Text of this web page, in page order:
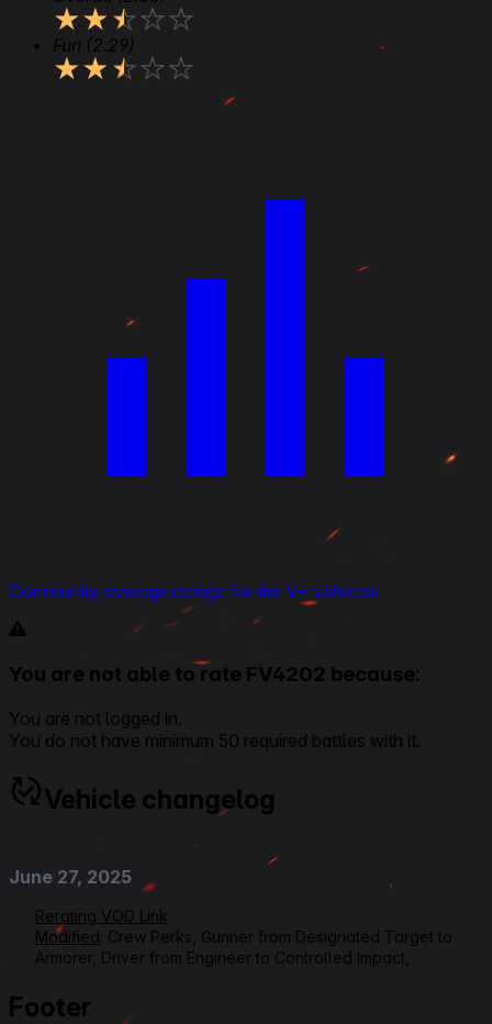
★★★★★
Fun (2.29)
★★★★★
Community average ratings for tier V+ vehicles
You are not able to rate FV4202 because:
You are not logged in.
You do not have minimum 50 required battles with it.
Vehicle changelog
June 27, 2025
Rerating VOD Link
Modified: Crew Perks, Gunner from Designated Target to
Armorer, Driver from Engineer to Controlled Impact,
Ratings, Overall from 1 to 1,5
Footer